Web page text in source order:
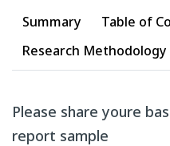
Summary
Table of
Research Methodology
Please share youre
report sample